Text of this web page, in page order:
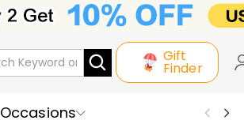
Gift
Finder
Occasions